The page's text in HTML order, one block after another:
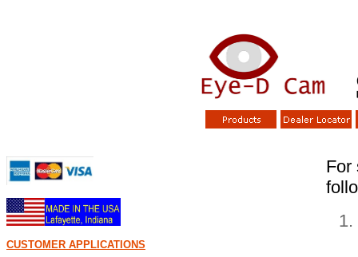
CUSTOMER APPLICATIONS
For